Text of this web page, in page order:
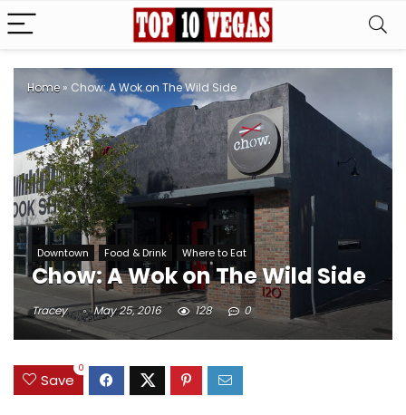
Home » Chow: A Wok on The Wild Side
Downtown Food & Drink Where to Eat
Chow: A Wok on The Wild Side
Tracey May 25, 2016 128 0
Save
0